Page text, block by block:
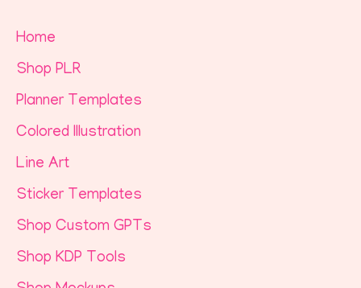
Home
Shop PLR
Planner Templates
Colored Illustration
Line Art
Sticker Templates
Shop Custom GPTs
Shop KDP Tools